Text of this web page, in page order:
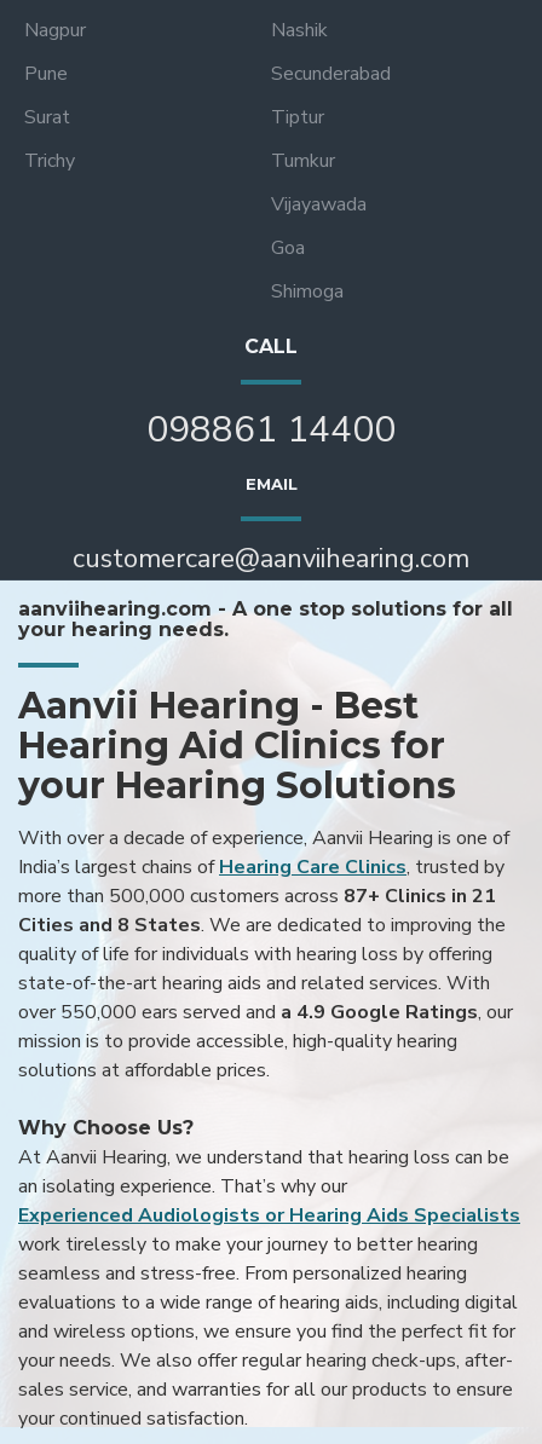
Nagpur
Pune
Surat
Trichy
Nashik
Secunderabad
Tiptur
Tumkur
Vijayawada
Goa
Shimoga
CALL
098861 14400
EMAIL
customercare@aanviihearing.com
aanviihearing.com - A one stop solutions for all
your hearing needs.
Aanvii Hearing - Best
Hearing Aid Clinics for
your Hearing Solutions
With over a decade of experience, Aanvii Hearing is one of
India’s largest chains ofHearing Care Clinics, trusted by
more than 500,000 customers across 87+ Clinics in 21
Cities and 8 States. We are dedicated to improving the
quality of life for individuals with hearing loss by offering
state-of-the-art hearing aids and related services. With
over 550,000 ears served and a 4.9 Google Ratings, our
mission is to provide accessible, high-quality hearing
solutions at affordable prices.
Why Choose Us?
At Aanvii Hearing, we understand that hearing loss can be
an isolating experience. That’s why our
Experienced Audiologists or Hearing Aids Specialists
work tirelessly to make your journey to better hearing
seamless and stress-free. From personalized hearing
evaluations to a wide range of hearing aids, including digital
and wireless options, we ensure you find the perfect fit for
your needs. We also offer regular hearing check-ups, after-
sales service, and warranties for all our products to ensure
your continued satisfaction.